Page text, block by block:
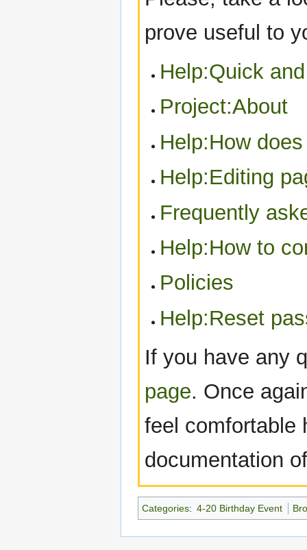
prove useful to
Help:Quick
Project:About
Help:How
Help:Editing
Frequently
Help:How to
Policies
Help:Reset
If you have any
page. Once
feel comfortable
documentation
Categories: 4-20 Birthday Event